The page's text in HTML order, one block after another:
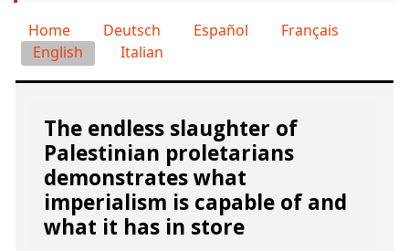
Select your language
Home Deutsch Español
Français
English
Italian
The endless slaughter of
Palestinian proletarians
demonstrates what
imperialism is capable of and
what it has in store